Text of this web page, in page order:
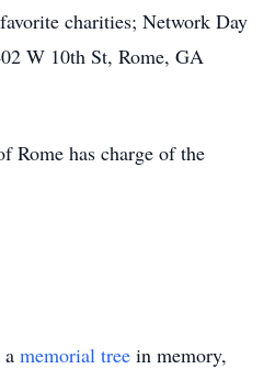
charities; Network Day
W 10th St, Rome, GA
Rome has charge of the
memorial tree in memory,